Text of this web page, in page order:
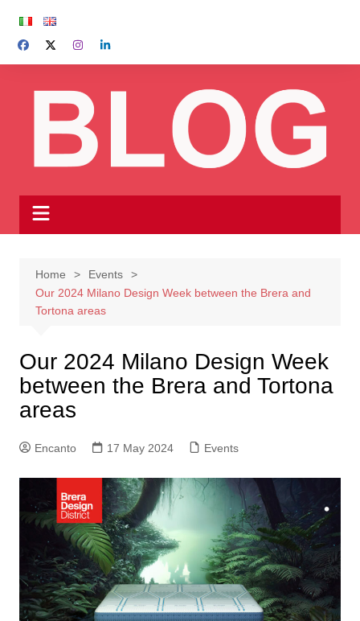
content
Home
Events
Our 2024 Milano Design Week between the Brera and
Tortona areas
Our 2024 Milano Design Week
between the Brera and Tortona
areas
Encanto 17 May 2024 Events